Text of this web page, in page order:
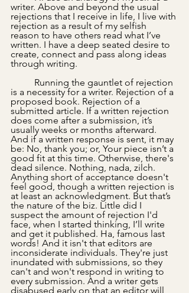
writer. Above and beyond the usual
rejections that I receive in life, I live with
rejection as a result of my selfish
reason to have others read what I’ve
written. I have a deep seated desire to
create, connect and pass along ideas
through writing.
is a necessity for a writer. Rejection of a
proposed book. Rejection of a
submitted article. If a written rejection
does come after a submission, it’s
usually weeks or months afterward.
And if a written response is sent, it may
be: No, thank you; or, Your piece isn’t a
good fit at this time. Otherwise, there's
dead silence. Nothing, nada, zilch.
Anything short of acceptance doesn't
feel good, though a written rejection is
at least an acknowledgment. But that’s
the nature of the biz. Little did I
suspect the amount of rejection I'd
face, when I started thinking, I’ll write
and get it published. Ha, famous last
words! And it isn't that editors are
inconsiderate individuals. They're just
inundated with submissions, so they
can't and won't respond in writing to
every submission. And a writer gets
disabused early on that an editor will